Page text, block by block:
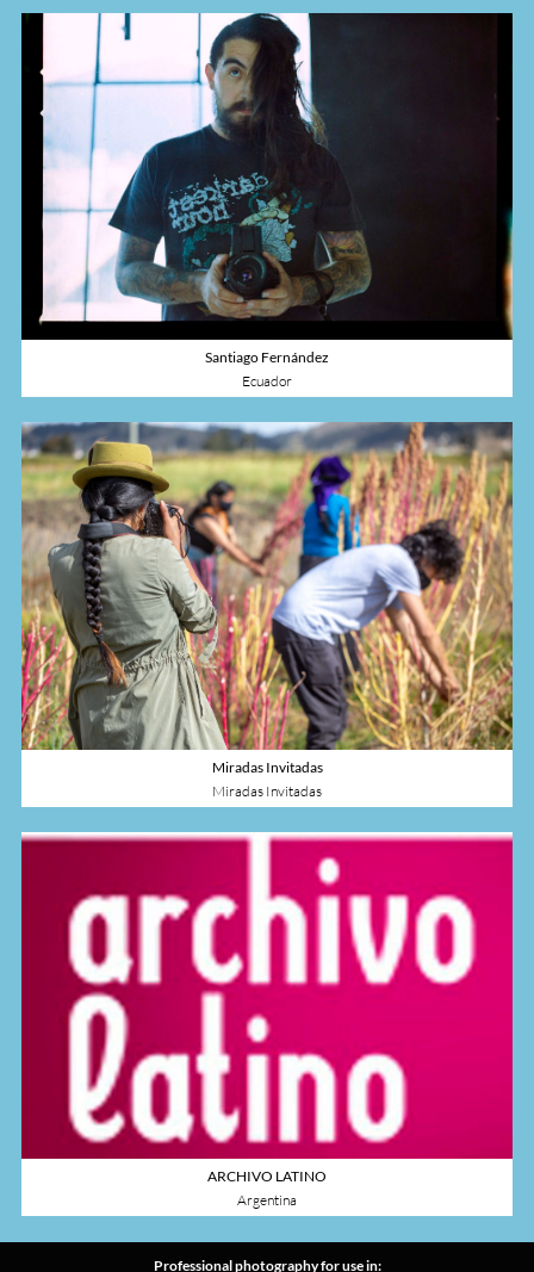
Santiago Fernández
Ecuador
Miradas Invitadas
Miradas Invitadas
ARCHIVO LATINO
Argentina
Professional photography for use in: